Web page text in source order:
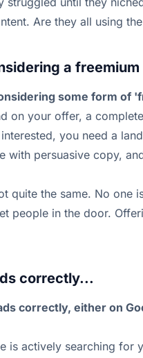
Are they all using
a
some form of
on your offer, a
you need a
with persuasive copy,
quite the same. No
people in the door.
correctly...
correctly, either on
is actively searching for